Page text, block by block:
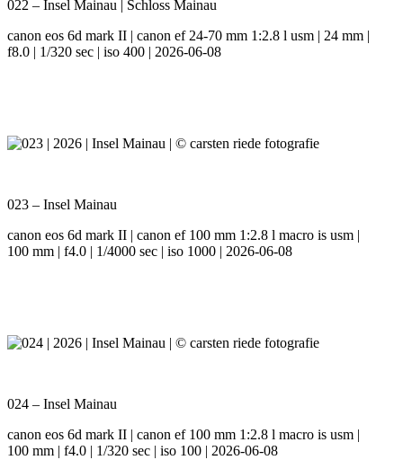
022 – Insel Mainau | Schloss Mainau
canon eos 6d mark II | canon ef 24-70 mm 1:2.8 l usm | 24 mm |
f8.0 | 1/320 sec | iso 400 | 2026-06-08
023 – Insel Mainau
canon eos 6d mark II | canon ef 100 mm 1:2.8 l macro is usm |
100 mm | f4.0 | 1/4000 sec | iso 1000 | 2026-06-08
024 – Insel Mainau
canon eos 6d mark II | canon ef 100 mm 1:2.8 l macro is usm |
100 mm | f4.0 | 1/320 sec | iso 100 | 2026-06-08